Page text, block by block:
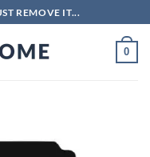
REMOVE IT...
0